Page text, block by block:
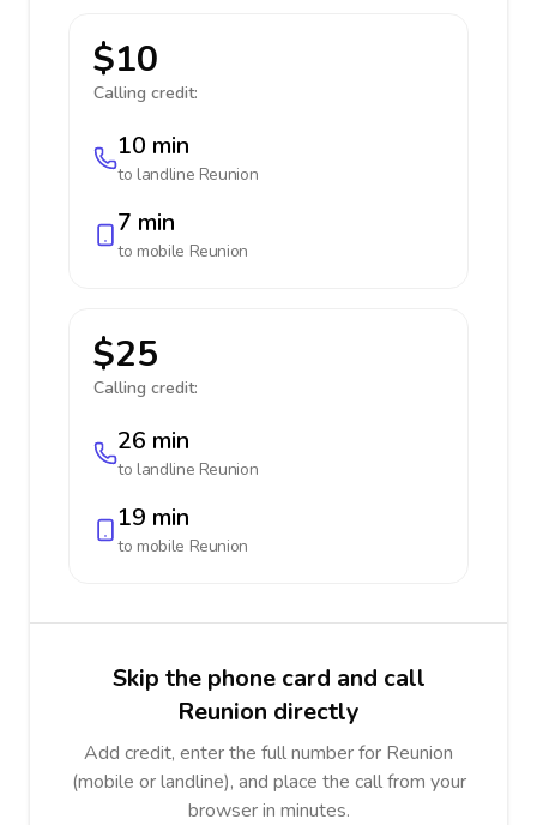
$10
Calling credit:
10 min
to landline Reunion
7 min
to mobile Reunion
$25
Calling credit:
26 min
to landline Reunion
19 min
to mobile Reunion
Skip the phone card and call
Reunion directly
Add credit, enter the full number for Reunion
(mobile or landline), and place the call from your
browser in minutes.